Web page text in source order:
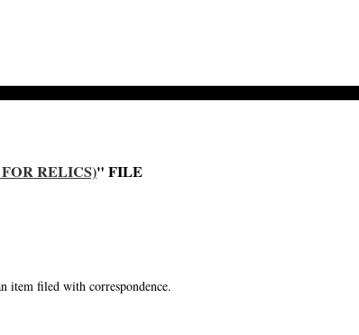
RELICS)" FILE
item filed with correspondence.